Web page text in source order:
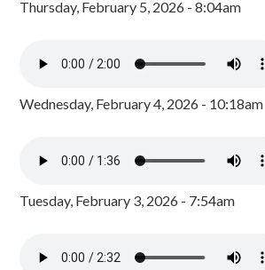
Thursday, February 5, 2026 - 8:04am
Wednesday, February 4, 2026 - 10:18am
Tuesday, February 3, 2026 - 7:54am